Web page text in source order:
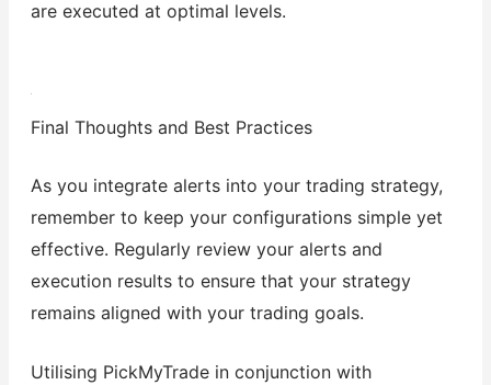
are executed at optimal levels.
Final Thoughts and Best Practices
As you integrate alerts into your trading strategy,
remember to keep your configurations simple yet
effective. Regularly review your alerts and
execution results to ensure that your strategy
remains aligned with your trading goals.
Utilising PickMyTrade in conjunction with